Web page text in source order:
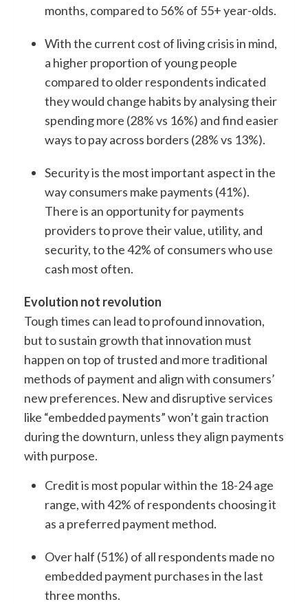
months, compared to 56% of 55+ year-olds.
With the current cost of living crisis in mind,
a higher proportion of young people
compared to older respondents indicated
they would change habits by analysing their
spending more (28% vs 16%) and find easier
ways to pay across borders (28% vs 13%).
Security is the most important aspect in the
way consumers make payments (41%).
There is an opportunity for payments
providers to prove their value, utility, and
security, to the 42% of consumers who use
cash most often.
Evolution not revolution
Tough times can lead to profound innovation,
but to sustain growth that innovation must
happen on top of trusted and more traditional
methods of payment and align with consumers’
new preferences. New and disruptive services
like “embedded payments” won’t gain traction
during the downturn, unless they align payments
with purpose.
Credit is most popular within the 18-24 age
range, with 42% of respondents choosing it
as a preferred payment method.
Over half (51%) of all respondents made no
embedded payment purchases in the last
three months.